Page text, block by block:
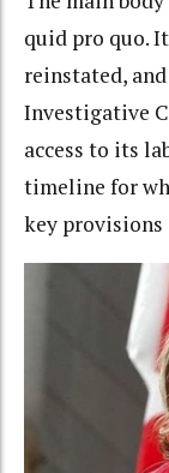
quid pro quo.
reinstated,
Investigative
access to its
timeline for
key